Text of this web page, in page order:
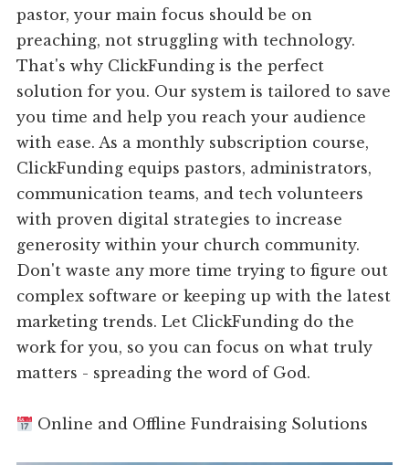
pastor, your main focus should be on
preaching, not struggling with technology.
That's why ClickFunding is the perfect
solution for you. Our system is tailored to save
you time and help you reach your audience
with ease. As a monthly subscription course,
ClickFunding equips pastors, administrators,
communication teams, and tech volunteers
with proven digital strategies to increase
generosity within your church community.
Don't waste any more time trying to figure out
complex software or keeping up with the latest
marketing trends. Let ClickFunding do the
work for you, so you can focus on what truly
matters - spreading the word of God.
Online and Offline Fundraising Solutions